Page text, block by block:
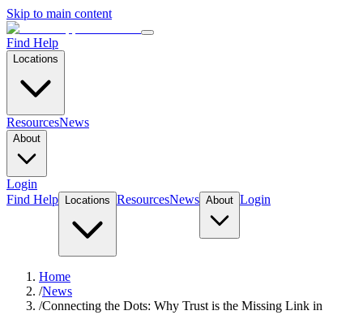
Skip to main content
Find Help
Locations
ResourcesNews
About
Login
Find Help
Locations ResourcesNews About Login
Home
/News
/Connecting the Dots: Why Trust is the Missing Link in